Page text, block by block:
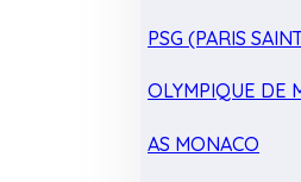
PSG (PARIS
OLYMPIQUE DE
AS MONACO